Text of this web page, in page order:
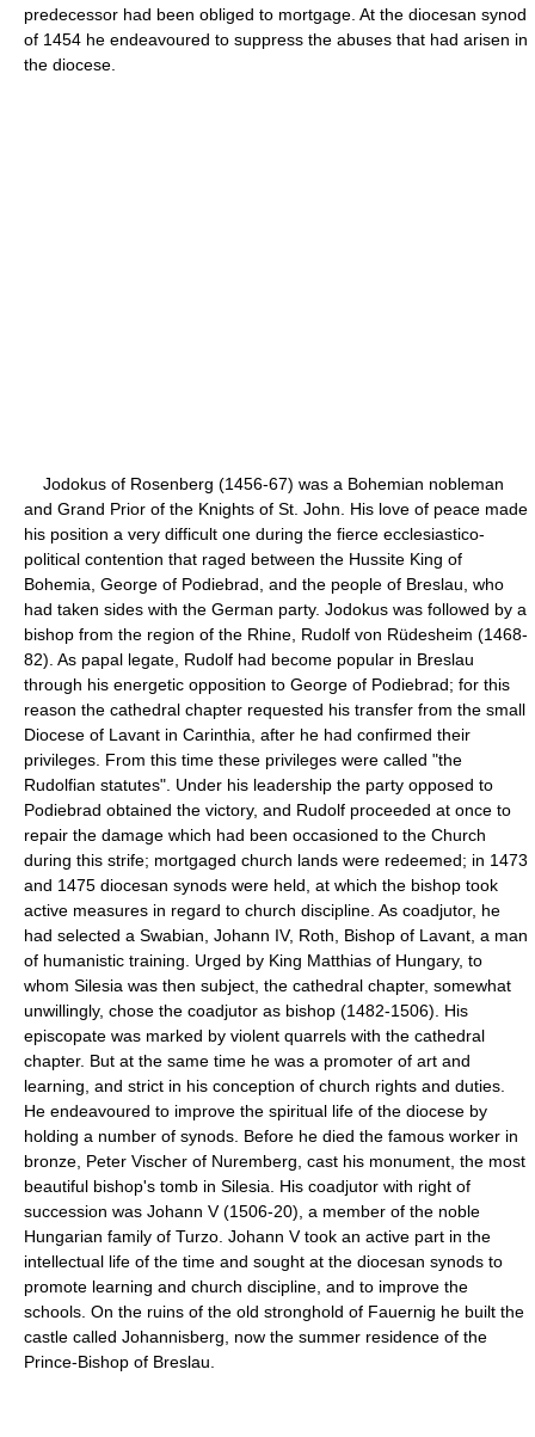
predecessor had been obliged to mortgage. At the diocesan synod
of 1454 he endeavoured to suppress the abuses that had arisen in
the diocese.
Jodokus of Rosenberg (1456-67) was a Bohemian nobleman
and Grand Prior of the Knights of St. John. His love of peace made
his position a very difficult one during the fierce ecclesiastico-
political contention that raged between the Hussite King of
Bohemia, George of Podiebrad, and the people of Breslau, who
had taken sides with the German party. Jodokus was followed by a
bishop from the region of the Rhine, Rudolf von Rüdesheim (1468-
82). As papal legate, Rudolf had become popular in Breslau
through his energetic opposition to George of Podiebrad; for this
reason the cathedral chapter requested his transfer from the small
Diocese of Lavant in Carinthia, after he had confirmed their
privileges. From this time these privileges were called "the
Rudolfian statutes". Under his leadership the party opposed to
Podiebrad obtained the victory, and Rudolf proceeded at once to
repair the damage which had been occasioned to the Church
during this strife; mortgaged church lands were redeemed; in 1473
and 1475 diocesan synods were held, at which the bishop took
active measures in regard to church discipline. As coadjutor, he
had selected a Swabian, Johann IV, Roth, Bishop of Lavant, a man
of humanistic training. Urged by King Matthias of Hungary, to
whom Silesia was then subject, the cathedral chapter, somewhat
unwillingly, chose the coadjutor as bishop (1482-1506). His
episcopate was marked by violent quarrels with the cathedral
chapter. But at the same time he was a promoter of art and
learning, and strict in his conception of church rights and duties.
He endeavoured to improve the spiritual life of the diocese by
holding a number of synods. Before he died the famous worker in
bronze, Peter Vischer of Nuremberg, cast his monument, the most
beautiful bishop's tomb in Silesia. His coadjutor with right of
succession was Johann V (1506-20), a member of the noble
Hungarian family of Turzo. Johann V took an active part in the
intellectual life of the time and sought at the diocesan synods to
promote learning and church discipline, and to improve the
schools. On the ruins of the old stronghold of Fauernig he built the
castle called Johannisberg, now the summer residence of the
Prince-Bishop of Breslau.